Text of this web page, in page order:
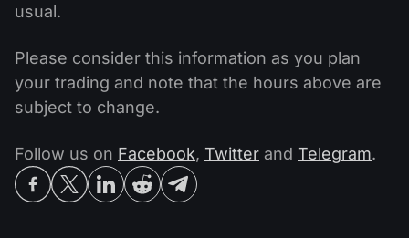
usual.
Please consider this information as you plan
your trading and note that the hours above are
subject to change.
Follow us on Facebook, Twitter and Telegram.